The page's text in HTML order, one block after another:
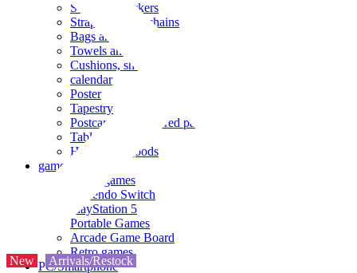
Seals and stickers
Straps and Keychains
Bags and sacks
Towels and hand towels
Cushions, sheets, pillowcases
calendar
Poster
Tapestry
Postcards and colored paper
Tableware
Household goods
game
Video games
Nintendo Switch
PlayStation 5
Portable Games
Arcade Game Board
Retro games
PC/Smartphone
New Arrivals/Restock